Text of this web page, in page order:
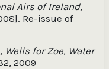
Airs of Ireland,
Re-issue of
Wells for Zoe, Water
2009